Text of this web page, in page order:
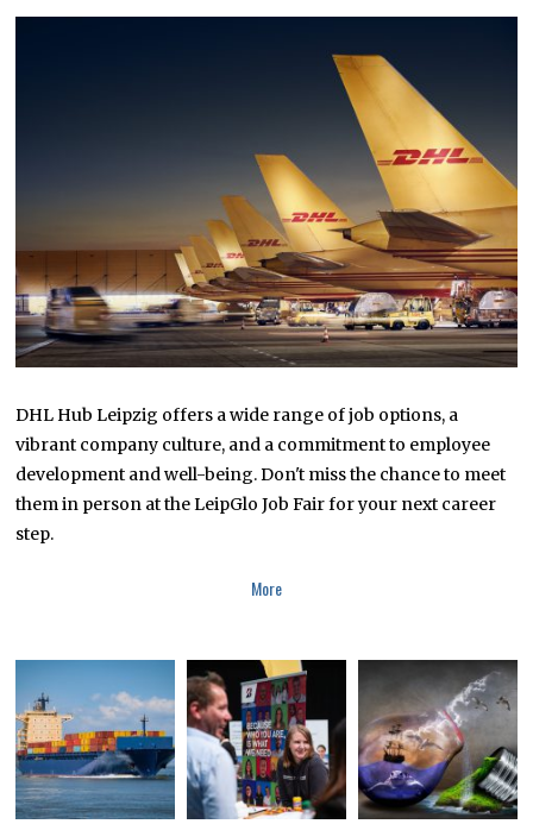
E
B
E
2
0
2
3
DHL Hub Leipzig offers a wide range of job options, a
vibrant company culture, and a commitment to employee
development and well-being. Don't miss the chance to meet
them in person at the LeipGlo Job Fair for your next career
step.
More